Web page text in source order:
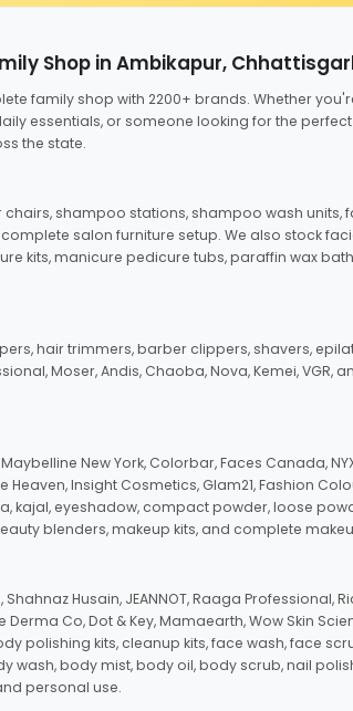
Shop in Ambikapur,
family shop with 2200+ brands. Whether
essentials, or someone looking for the
the state.
shampoo stations, shampoo wash units,
salon furniture setup. We also stock
kits, manicure pedicure tubs, paraffin wax
hair trimmers, barber clippers, shavers,
Moser, Andis, Chaoba, Nova, Kemei, VGR,
New York, Colorbar, Faces Canada,
Heaven, Insight Cosmetics, Glam21, Fashion
kajal, eyeshadow, compact powder, loose
blenders, makeup kits, and complete
Husain, JEANNOT, Raaga Professional,
Co, Dot & Key, Mamaearth, Wow Skin
polishing kits, cleanup kits, face wash, face
wash, body mist, body oil, body scrub, nail
personal use.